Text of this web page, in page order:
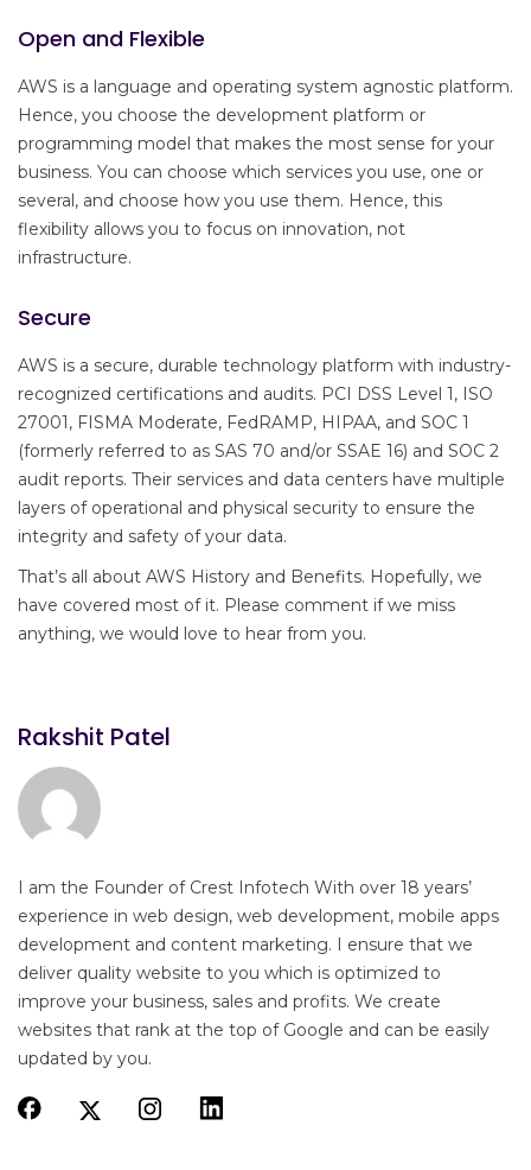
Open and Flexible
AWS is a language and operating system agnostic platform.
Hence, you choose the development platform or
programming model that makes the most sense for your
business. You can choose which services you use, one or
several, and choose how you use them. Hence, this
flexibility allows you to focus on innovation, not
infrastructure.
Secure
AWS is a secure, durable technology platform with industry-
recognized certifications and audits. PCI DSS Level 1, ISO
27001, FISMA Moderate, FedRAMP, HIPAA, and SOC 1
(formerly referred to as SAS 70 and/or SSAE 16) and SOC 2
audit reports. Their services and data centers have multiple
layers of operational and physical security to ensure the
integrity and safety of your data.
That’s all about AWS History and Benefits. Hopefully, we
have covered most of it. Please comment if we miss
anything, we would love to hear from you.
Rakshit Patel
I am the Founder of Crest Infotech With over 18 years’
experience in web design, web development, mobile apps
development and content marketing. I ensure that we
deliver quality website to you which is optimized to
improve your business, sales and profits. We create
websites that rank at the top of Google and can be easily
updated by you.